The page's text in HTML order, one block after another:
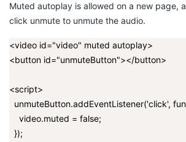
Muted autoplay is allowed on a new page,
click unmute to unmute the audio.
<video id="video" muted autoplay>
<button id="unmuteButton"></button>
<script>
unmuteButton.addEventListener('click',
video.muted = false;
});